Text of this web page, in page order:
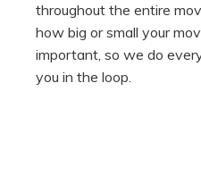
throughout the entire
how big or small your
important, so we do
you in the loop.